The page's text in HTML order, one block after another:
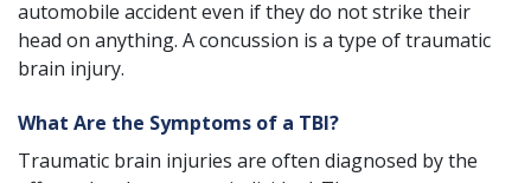
automobile accident even if they do not strike their
head on anything. A concussion is a type of traumatic
brain injury.
What Are the Symptoms of a TBI?
Traumatic brain injuries are often diagnosed by the